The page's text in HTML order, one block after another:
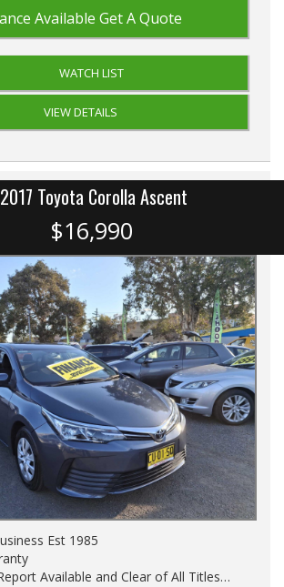
Available Get A Quote
WATCH LIST
VIEW DETAILS
2017 Toyota Corolla Ascent
$16,990
Est 1985
Available and Clear of All Titles